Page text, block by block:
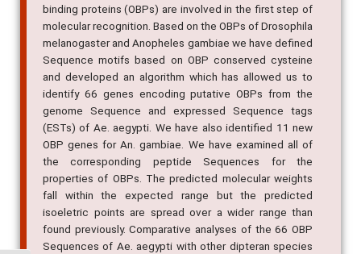
binding proteins (OBPs) are involved in the first step of
molecular recognition. Based on the OBPs of Drosophila
melanogaster and Anopheles gambiae we have defined
Sequence motifs based on OBP conserved cysteine
and developed an algorithm which has allowed us to
identify 66 genes encoding putative OBPs from the
genome Sequence and expressed Sequence tags
(ESTs) of Ae. aegypti. We have also identified 11 new
OBP genes for An. gambiae. We have examined all of
the corresponding peptide Sequences for the
properties of OBPs. The predicted molecular weights
fall within the expected range but the predicted
isoeletric points are spread over a wider range than
found previously. Comparative analyses of the 66 OBP
Sequences of Ae. aegypti with other dipteran species